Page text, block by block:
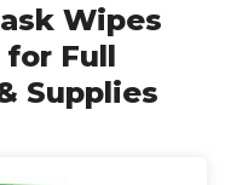
Wipes
for Full
Supplies